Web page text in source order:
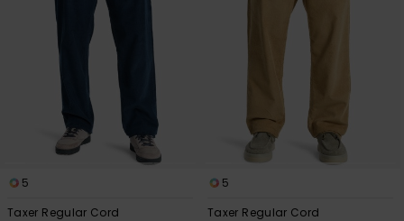
5
Taxer Regular Cord
5
Taxer Regular Cord